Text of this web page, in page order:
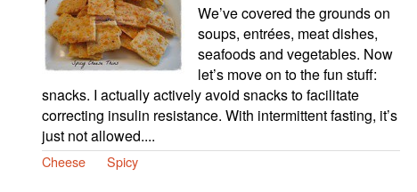
We’ve covered the grounds on
soups, entrées, meat dishes,
seafoods and vegetables. Now
let’s move on to the fun stuff:
snacks. I actually actively avoid snacks to facilitate
correcting insulin resistance. With intermittent fasting, it’s
just not allowed....
Cheese Spicy